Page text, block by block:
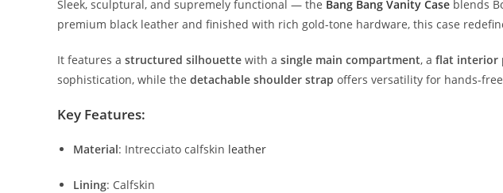
Sleek, sculptural, and supremely functional — the Bang Bang Vanity Case blends
premium black leather and finished with rich gold-tone hardware, this case
It features a structured silhouette with a single main compartment, a flat interior
sophistication, while the detachable shoulder strap offers versatility for hands-free
Key Features:
Material: Intrecciato calfskin leather
Lining: Calfskin